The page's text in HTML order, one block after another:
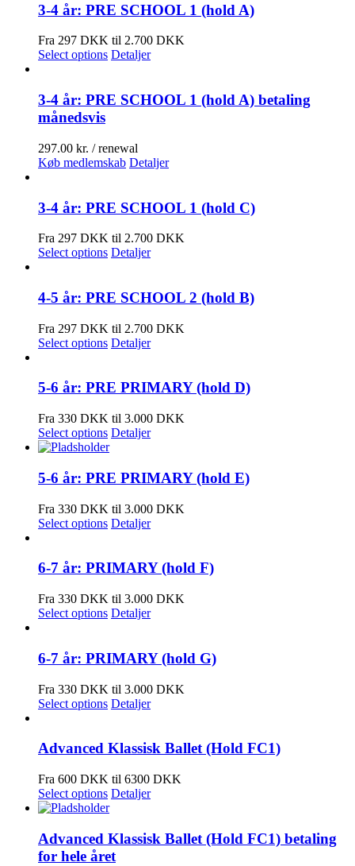
3-4 år: PRE SCHOOL 1 (hold A)
Fra 297 DKK til 2.700 DKK
Select options Detaljer
3-4 år: PRE SCHOOL 1 (hold A) betaling
månedsvis
297.00 kr. / renewal
Køb medlemskab Detaljer
3-4 år: PRE SCHOOL 1 (hold C)
Fra 297 DKK til 2.700 DKK
Select options Detaljer
4-5 år: PRE SCHOOL 2 (hold B)
Fra 297 DKK til 2.700 DKK
Select options Detaljer
5-6 år: PRE PRIMARY (hold D)
Fra 330 DKK til 3.000 DKK
Select options Detaljer
5-6 år: PRE PRIMARY (hold E)
Fra 330 DKK til 3.000 DKK
Select options Detaljer
6-7 år: PRIMARY (hold F)
Fra 330 DKK til 3.000 DKK
Select options Detaljer
6-7 år: PRIMARY (hold G)
Fra 330 DKK til 3.000 DKK
Select options Detaljer
Advanced Klassisk Ballet (Hold FC1)
Fra 600 DKK til 6300 DKK
Select options Detaljer
Advanced Klassisk Ballet (Hold FC1) betaling
for hele året